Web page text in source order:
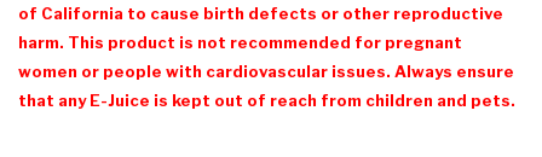
of California to cause birth defects or other reproductive
harm. This product is not recommended for pregnant
women or people with cardiovascular issues. Always ensure
that any E-Juice is kept out of reach from children and pets.